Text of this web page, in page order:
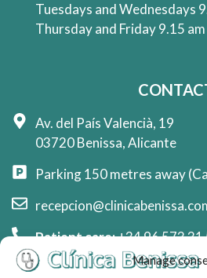
Manage
Tuesdays and Wednesdays
Thursday and Friday 9.15
Av. del País Valencià, 19
03720 Benissa, Alicante
Parking 150 metres away
Patient care:+34 96 573 31
Whatsapp reception:+34